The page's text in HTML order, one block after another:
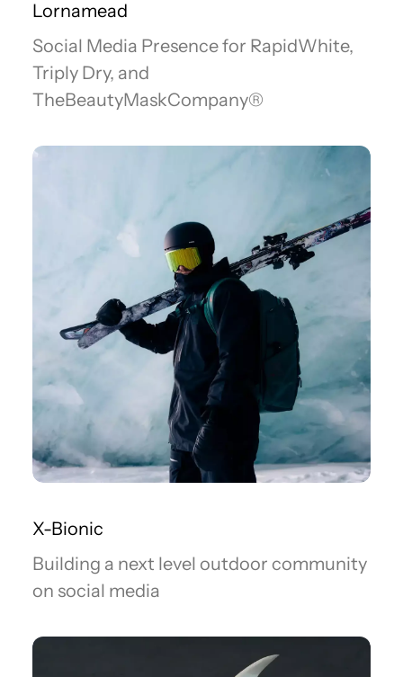
Lornamead
Social Media Presence for RapidWhite,
Triply Dry, and
TheBeautyMaskCompany®
X-Bionic
Building a next level outdoor community
on social media